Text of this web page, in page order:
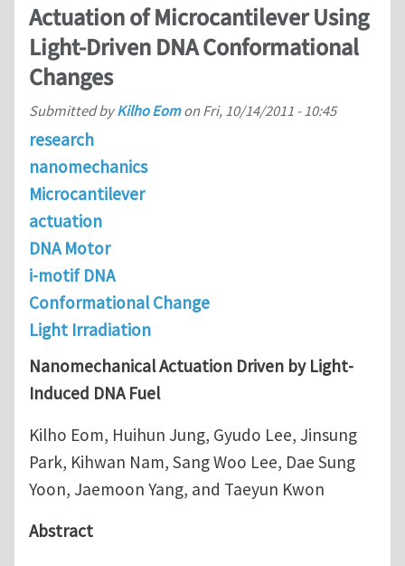
Actuation of Microcantilever Using
Light-Driven DNA Conformational
Changes
Submitted byKilho Eomon Fri, 10/14/2011 - 10:45
research
nanomechanics
Microcantilever
actuation
DNA Motor
i-motif DNA
Conformational Change
Light Irradiation
Nanomechanical Actuation Driven by Light-
Induced DNA Fuel
Kilho Eom, Huihun Jung, Gyudo Lee, Jinsung
Park, Kihwan Nam, Sang Woo Lee, Dae Sung
Yoon, Jaemoon Yang, and Taeyun Kwon
Abstract